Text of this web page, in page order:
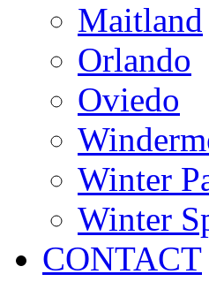
Maitland
Orlando
Oviedo
Winter
Winter
CONTACT